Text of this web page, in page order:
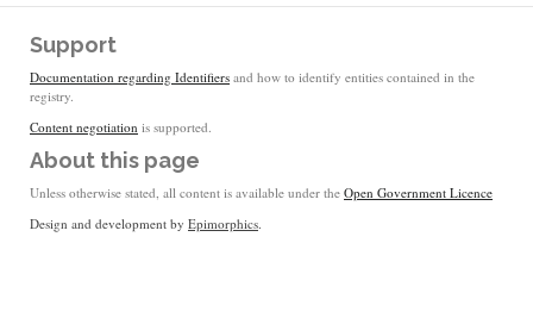
Support
Documentation regarding Identifiers and how to identify entities contained in the
registry.
Content negotiation is supported.
About this page
Unless otherwise stated, all content is available under the Open Government Licence
Design and development by Epimorphics